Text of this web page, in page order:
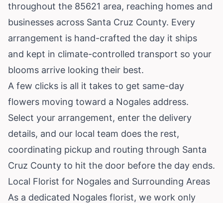
throughout the 85621 area, reaching homes and
businesses across Santa Cruz County. Every
arrangement is hand-crafted the day it ships
and kept in climate-controlled transport so your
blooms arrive looking their best.
A few clicks is all it takes to get same-day
flowers moving toward a Nogales address.
Select your arrangement, enter the delivery
details, and our local team does the rest,
coordinating pickup and routing through Santa
Cruz County to hit the door before the day ends.
Local Florist for Nogales and Surrounding Areas
As a dedicated Nogales florist, we work only